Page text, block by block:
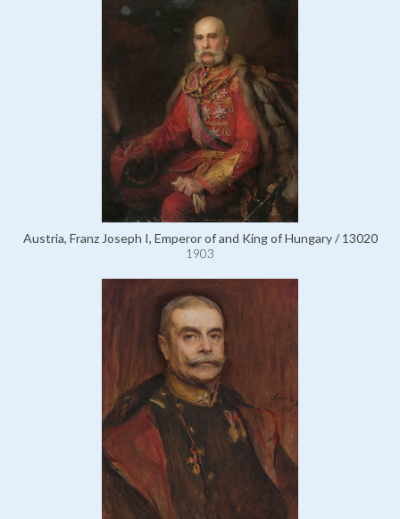
Austria, Franz Joseph I, Emperor of and King of Hungary / 13020
1903